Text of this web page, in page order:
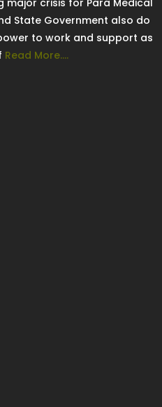
State Government also do
to work and support as
Read More....